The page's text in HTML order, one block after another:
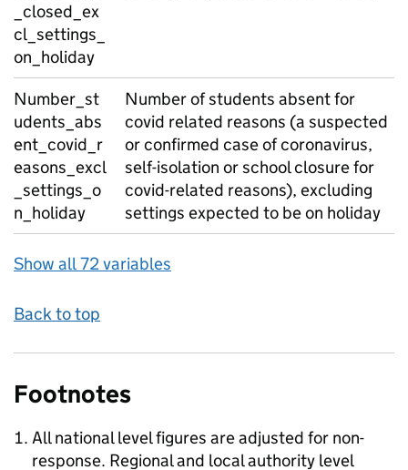
_closed_ex
cl_settings_
on_holiday
Number_st
udents_abs
ent_covid_r
easons_excl
_settings_o
n_holiday
Number of students absent for
covid related reasons (a suspected
or confirmed case of coronavirus,
self-isolation or school closure for
covid-related reasons), excluding
settings expected to be on holiday
Show all 72 variables
Back to top
Footnotes
All national level figures are adjusted for non-
response. Regional and local authority level